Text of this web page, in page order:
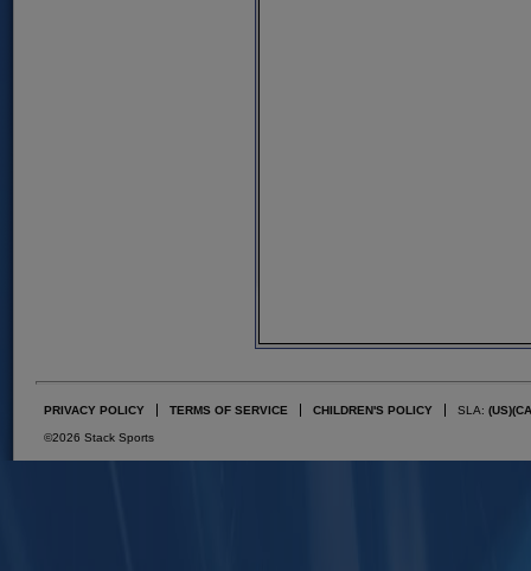
PRIVACY POLICY TERMS OF SERVICE CHILDREN'S POLICY SLA: (US)
©2026 Stack Sports